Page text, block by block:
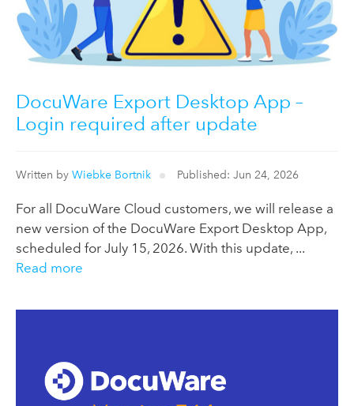
DocuWare Export Desktop App –
Login required after update
Written by Wiebke Bortnik Published: Jun 24, 2026
For all DocuWare Cloud customers, we will release a
new version of the DocuWare Export Desktop App,
scheduled for July 15, 2026. With this update, ...
Read more